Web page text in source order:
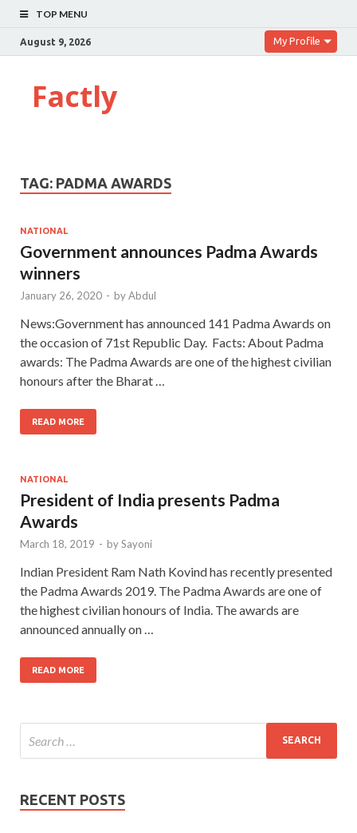
TOP MENU
August 9, 2026 My Profile
Factly
TAG: PADMA AWARDS
NATIONAL
Government announces Padma Awards
winners
January 26, 2020 - byAbdul
News:Government has announced 141 Padma Awards on
the occasion of 71st Republic Day. Facts: About Padma
awards: The Padma Awards are one of the highest civilian
honours after the Bharat …
READ MORE
NATIONAL
President of India presents Padma
Awards
March 18, 2019 - bySayoni
Indian President Ram Nath Kovind has recently presented
the Padma Awards 2019. The Padma Awards are one of
the highest civilian honours of India. The awards are
announced annually on …
READ MORE
RECENT POSTS